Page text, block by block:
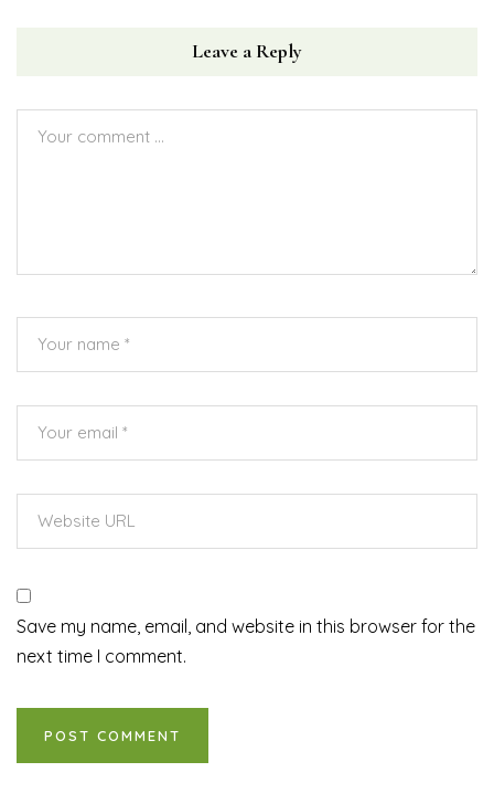
Leave a Reply
Save my name, email, and website in this browser for the
next time I comment.